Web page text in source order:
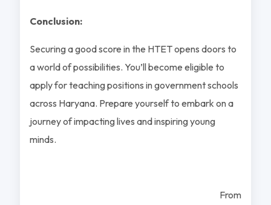
Conclusion:
Securing a good score in the HTET opens doors to
a world of possibilities. You’ll become eligible to
apply for teaching positions in government schools
across Haryana. Prepare yourself to embark on a
journey of impacting lives and inspiring young
minds.
From